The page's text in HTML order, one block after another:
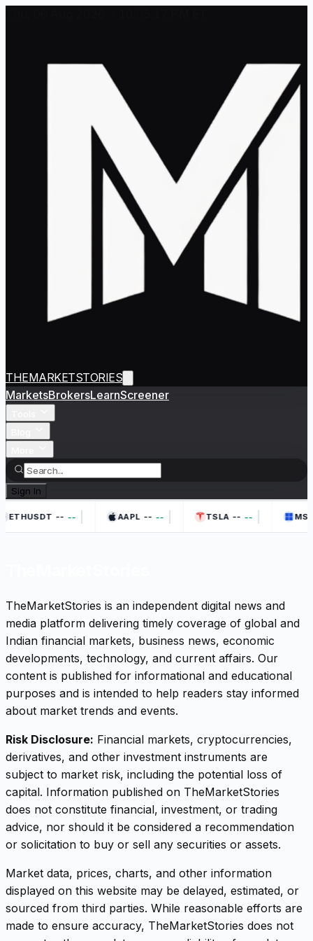
THEMARKETSTORIES
MarketsBrokersLearnScreener
Sign In
ETHUSDT -- -- AAPL -- -- TSLA -- --
TheMarketStories is an independent digital news and
media platform delivering timely coverage of global and
Indian financial markets, business news, economic
developments, technology, and current affairs. Our
content is published for informational and educational
purposes and is intended to help readers stay informed
about market trends and events.
Risk Disclosure: Financial markets, cryptocurrencies,
derivatives, and other investment instruments are
subject to market risk, including the potential loss of
capital. Information published on TheMarketStories
does not constitute financial, investment, or trading
advice, nor should it be considered a recommendation
or solicitation to buy or sell any securities or assets.
Market data, prices, charts, and other information
displayed on this website may be delayed, estimated, or
sourced from third parties. While reasonable efforts are
made to ensure accuracy, TheMarketStories does not